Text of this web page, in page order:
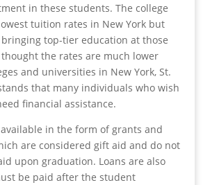
in these students. The college
tuition rates in New York but
top-tier education at those
thought the rates are much lower
and universities in New York, St.
that many individuals who wish
financial assistance.
in the form of grants and
are considered gift aid and do not
upon graduation. Loans are also
be paid after the student